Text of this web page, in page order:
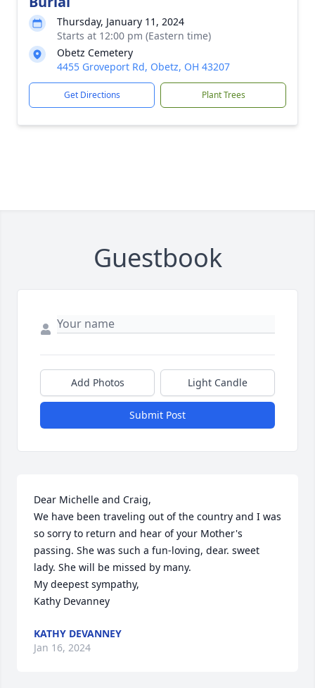
Thursday, January 11, 2024
Starts at 12:00 pm (Eastern time)
Obetz Cemetery
4455 Groveport Rd, Obetz, OH 43207
Get Directions Plant Trees
Guestbook
Add Photos Light Candle
Submit Post
Dear Michelle and Craig,
We have been traveling out of the country and I was
so sorry to return and hear of your Mother's
passing. She was such a fun-loving, dear. sweet
lady. She will be missed by many.
My deepest sympathy,
Kathy Devanney
KATHY DEVANNEY
Jan 16, 2024